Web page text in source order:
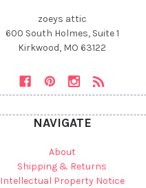
zoeys attic
600 South Holmes, Suite 1
Kirkwood, MO 63122
NAVIGATE
About
Shipping & Returns
Intellectual Property Notice